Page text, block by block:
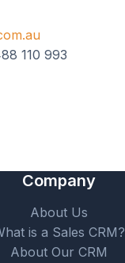
110 993
Company
About Us
is a Sales CRM?
About Our CRM